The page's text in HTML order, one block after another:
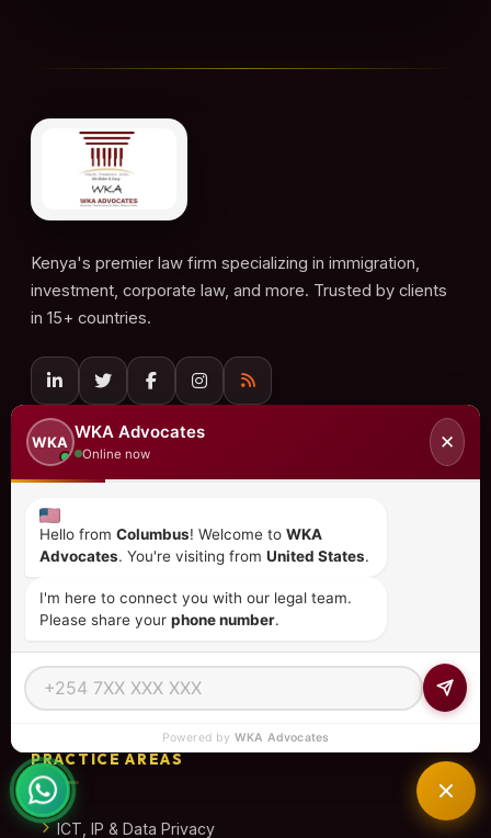
Kenya's premier law firm specializing in immigration,
investment, corporate law, and more. Trusted by clients
in 15+ countries.
QUICK LINKS
Home
About Us
Our Team
Contact
PRACTICE AREAS
ICT, IP & Data Privacy
WKA
WKA Advocates
Online now
✕
Hello from Columbus! Welcome to WKA
Advocates. You're visiting from United States.
I'm here to connect you with our legal team.
Please share your phone number.
Powered by WKA Advocates